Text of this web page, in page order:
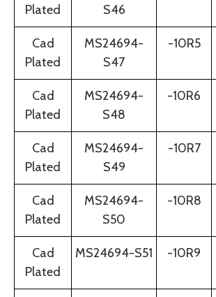
Plated
S46
Cad
Plated
MS24694-
S47
-10R5
Cad
Plated
MS24694-
S48
-10R6
Cad
Plated
MS24694-
S49
-10R7
Cad
Plated
MS24694-
S50
-10R8
Cad
Plated
MS24694-S51 -10R9